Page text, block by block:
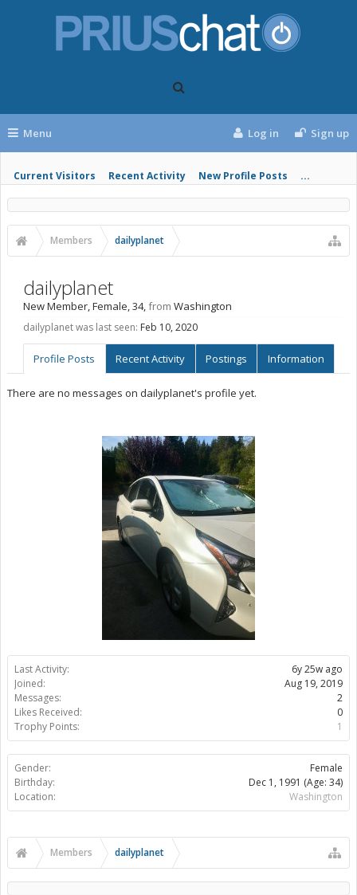
Menu
Current Visitors Recent Activity New Profile Posts ...
Log in Sign up
Members dailyplanet
Last Activity:
6y 25w ago
Joined:
Aug 19, 2019
Messages:
2
Likes Received:
0
Trophy Points:
1
Gender:
Female
Birthday:
Dec 1, 1991 (Age: 34)
Location:
Washington
dailyplanet
New Member, Female, 34,from Washington
dailyplanet was last seen: Feb 10, 2020
Profile Posts Recent Activity Postings Information
There are no messages on dailyplanet's profile yet.
Members dailyplanet